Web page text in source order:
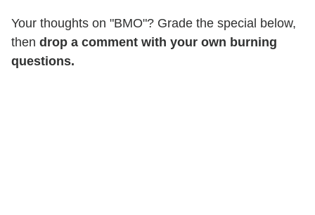
Your thoughts on "BMO"? Grade the special below,
then drop a comment with your own burning
questions.